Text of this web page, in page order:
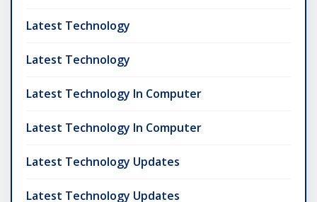
Latest Technology
Latest Technology
Latest Technology In Computer
Latest Technology In Computer
Latest Technology Updates
Latest Technology Updates